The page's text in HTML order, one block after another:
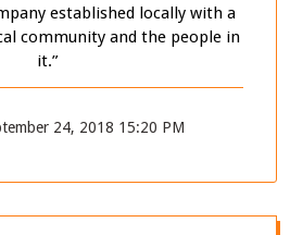
established locally with a
community and the people in
it.”
24, 2018 15:20 PM